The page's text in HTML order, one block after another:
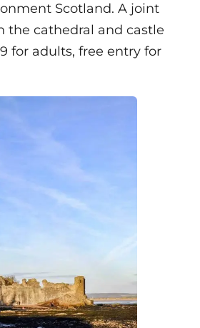
Scotland. A joint
the cathedral and castle
for adults, free entry for